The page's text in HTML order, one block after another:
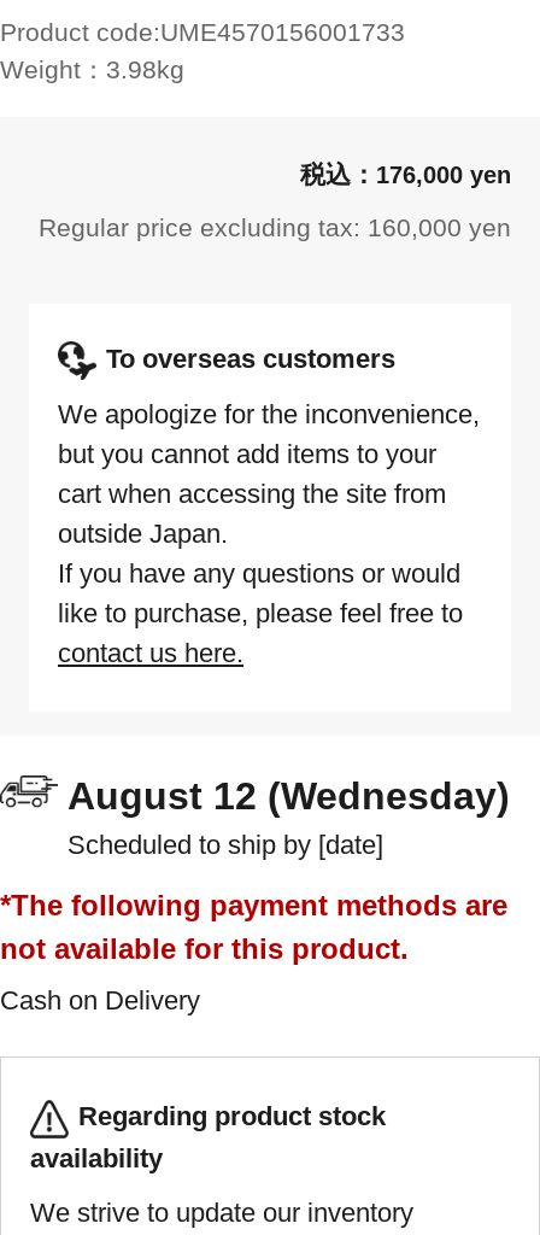
Product code:UME4570156001733
Weight： 3.98kg
176,000 yen
Regular price excluding tax: 160,000 yen
To overseas customers
We apologize for the inconvenience,
but you cannot add items to your
cart when accessing the site from
outside Japan.
If you have any questions or would
like to purchase, please feel free to
contact us here.
August 12 (Wednesday)
Scheduled to ship by [date]
*The following payment methods are
not available for this product.
Cash on Delivery
Regarding product stock
availability
We strive to update our inventory